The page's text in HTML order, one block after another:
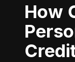
How Can a